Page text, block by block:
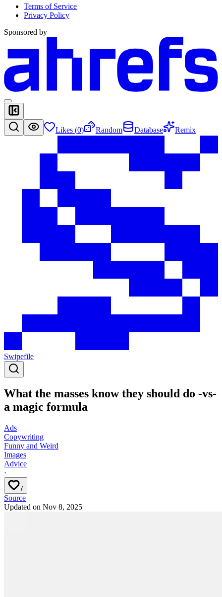
Terms of Service
Privacy Policy
Sponsored by
Likes (0) Random Database Remix
Swipefile
What the masses know they should do -vs-
a magic formula
Ads
Copywriting
Funny and Weird
Images
Advice
·
7
Source
Updated on Nov 8, 2025